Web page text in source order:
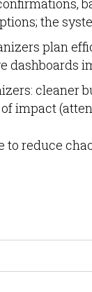
the
plan
dashboards
cleaner
impact
reduce
get one
You keep